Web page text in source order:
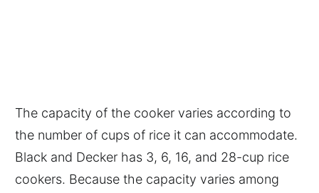
The capacity of the cooker varies according to
the number of cups of rice it can accommodate.
Black and Decker has 3, 6, 16, and 28-cup rice
cookers. Because the capacity varies among